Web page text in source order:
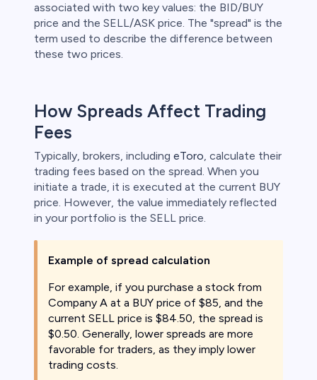
associated with two key values: the BID/BUY
price and the SELL/ASK price. The "spread" is the
term used to describe the difference between
these two prices.
How Spreads Affect Trading
Fees
Typically, brokers, including eToro, calculate their
trading fees based on the spread. When you
initiate a trade, it is executed at the current BUY
price. However, the value immediately reflected
in your portfolio is the SELL price.
Example of spread calculation
For example, if you purchase a stock from
Company A at a BUY price of $85, and the
current SELL price is $84.50, the spread is
$0.50. Generally, lower spreads are more
favorable for traders, as they imply lower
trading costs.